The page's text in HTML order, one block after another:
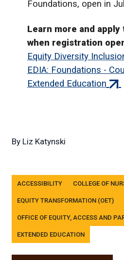
Foundations, open in
Learn more and
when registration
Equity Diversity
EDIA: Foundations -
Extended Education
By Liz Katynski
Tags
ACCESSIBILITY COLLEGE OF
EQUITY TRANSFORMATION (OET)
OFFICE OF EQUITY, ACCESS AND
EXTENDED EDUCATION